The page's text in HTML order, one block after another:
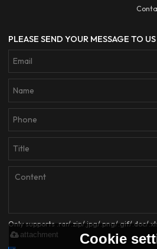
PLEASE SEND YOUR MESSAGE TO US
Only supports .rar/.zip/.jpg/.png/.gif/.doc/
attachment
Cookie